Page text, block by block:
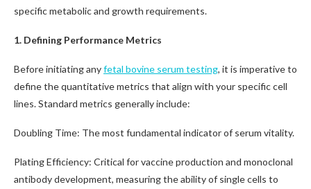
specific metabolic and growth requirements.
1. Defining Performance Metrics
Before initiating anyfetal bovine serum testing, it is imperative to
define the quantitative metrics that align with your specific cell
lines. Standard metrics generally include:
Doubling Time: The most fundamental indicator of serum vitality.
Plating Efficiency: Critical for vaccine production and monoclonal
antibody development, measuring the ability of single cells to